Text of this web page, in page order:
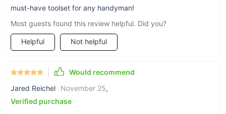
must-have toolset for any handyman!
Most guests found this review helpful. Did you?
Helpful Not helpful
Would recommend
Jared Reichel
November 25,
Verified purchase